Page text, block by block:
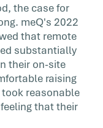
the case for
meQ's 2022
that remote
substantially
their on-site
raising
reasonable
that their